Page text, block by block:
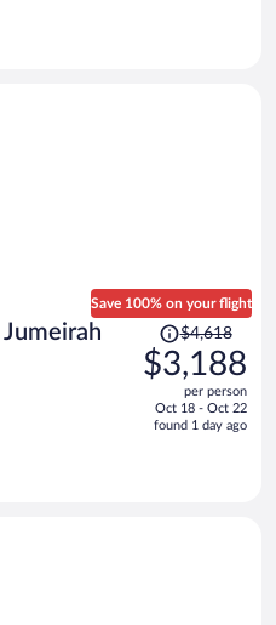
Save 100% on your flight
Price
was
$4,618,
is
$4,618
$3,188
per person
Oct 18 - Oct 22
found 1 day ago